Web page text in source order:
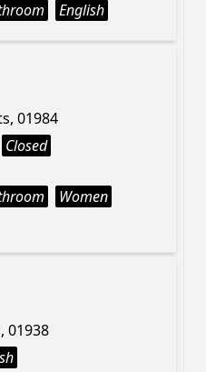
English
01984
Closed
Women
01938